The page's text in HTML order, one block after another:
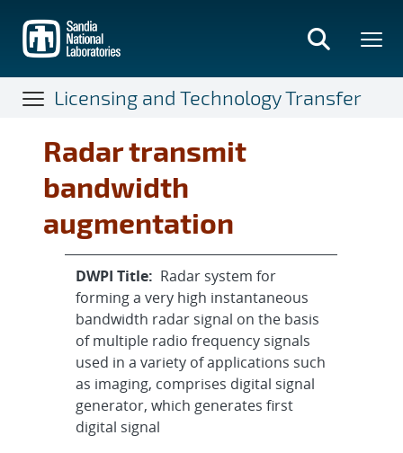
main
content
Licensing and Technology Transfer
Radar transmit
bandwidth
augmentation
DWPI Title: Radar system for
forming a very high instantaneous
bandwidth radar signal on the basis
of multiple radio frequency signals
used in a variety of applications such
as imaging, comprises digital signal
generator, which generates first
digital signal